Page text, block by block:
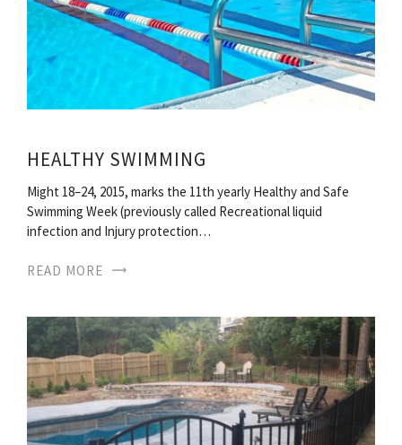
HEALTHY SWIMMING
Might 18–24, 2015, marks the 11th yearly Healthy and Safe
Swimming Week (previously called Recreational liquid
infection and Injury protection…
READ MORE